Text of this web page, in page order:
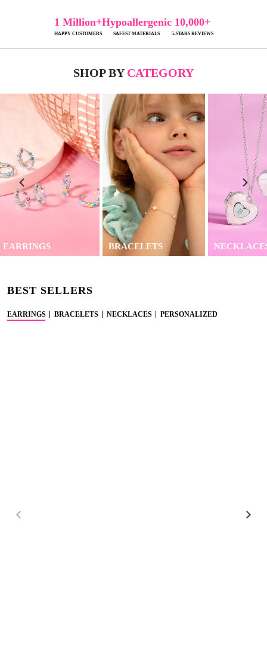
1 Million+
HAPPY CUSTOMERS
Hypoallergenic
SAFEST MATERIALS
10,000+
5-STARS REVIEWS
SHOP BYCATEGORY
EARRINGS BRACELETS
BEST SELLERS
EARRINGS BRACELETS NECKLACES PERSONALIZED